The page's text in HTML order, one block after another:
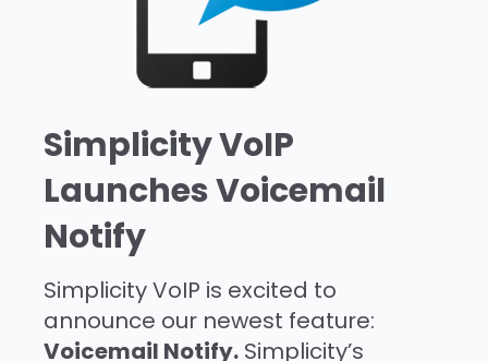
Simplicity VoIP
Launches Voicemail
Notify
Simplicity VoIP is excited to
announce our newest feature:
Voicemail Notify. Simplicity’s